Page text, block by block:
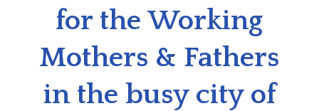
for the Working
Mothers & Fathers
in the busy city of